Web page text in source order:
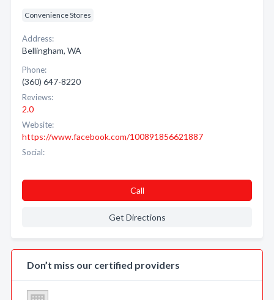
Convenience Stores
Address:
Bellingham, WA
Phone:
(360) 647-8220
Reviews:
2.0
Website:
https://www.facebook.com/100891856621887
Social:
Call
Get Directions
Don’t miss our certified providers